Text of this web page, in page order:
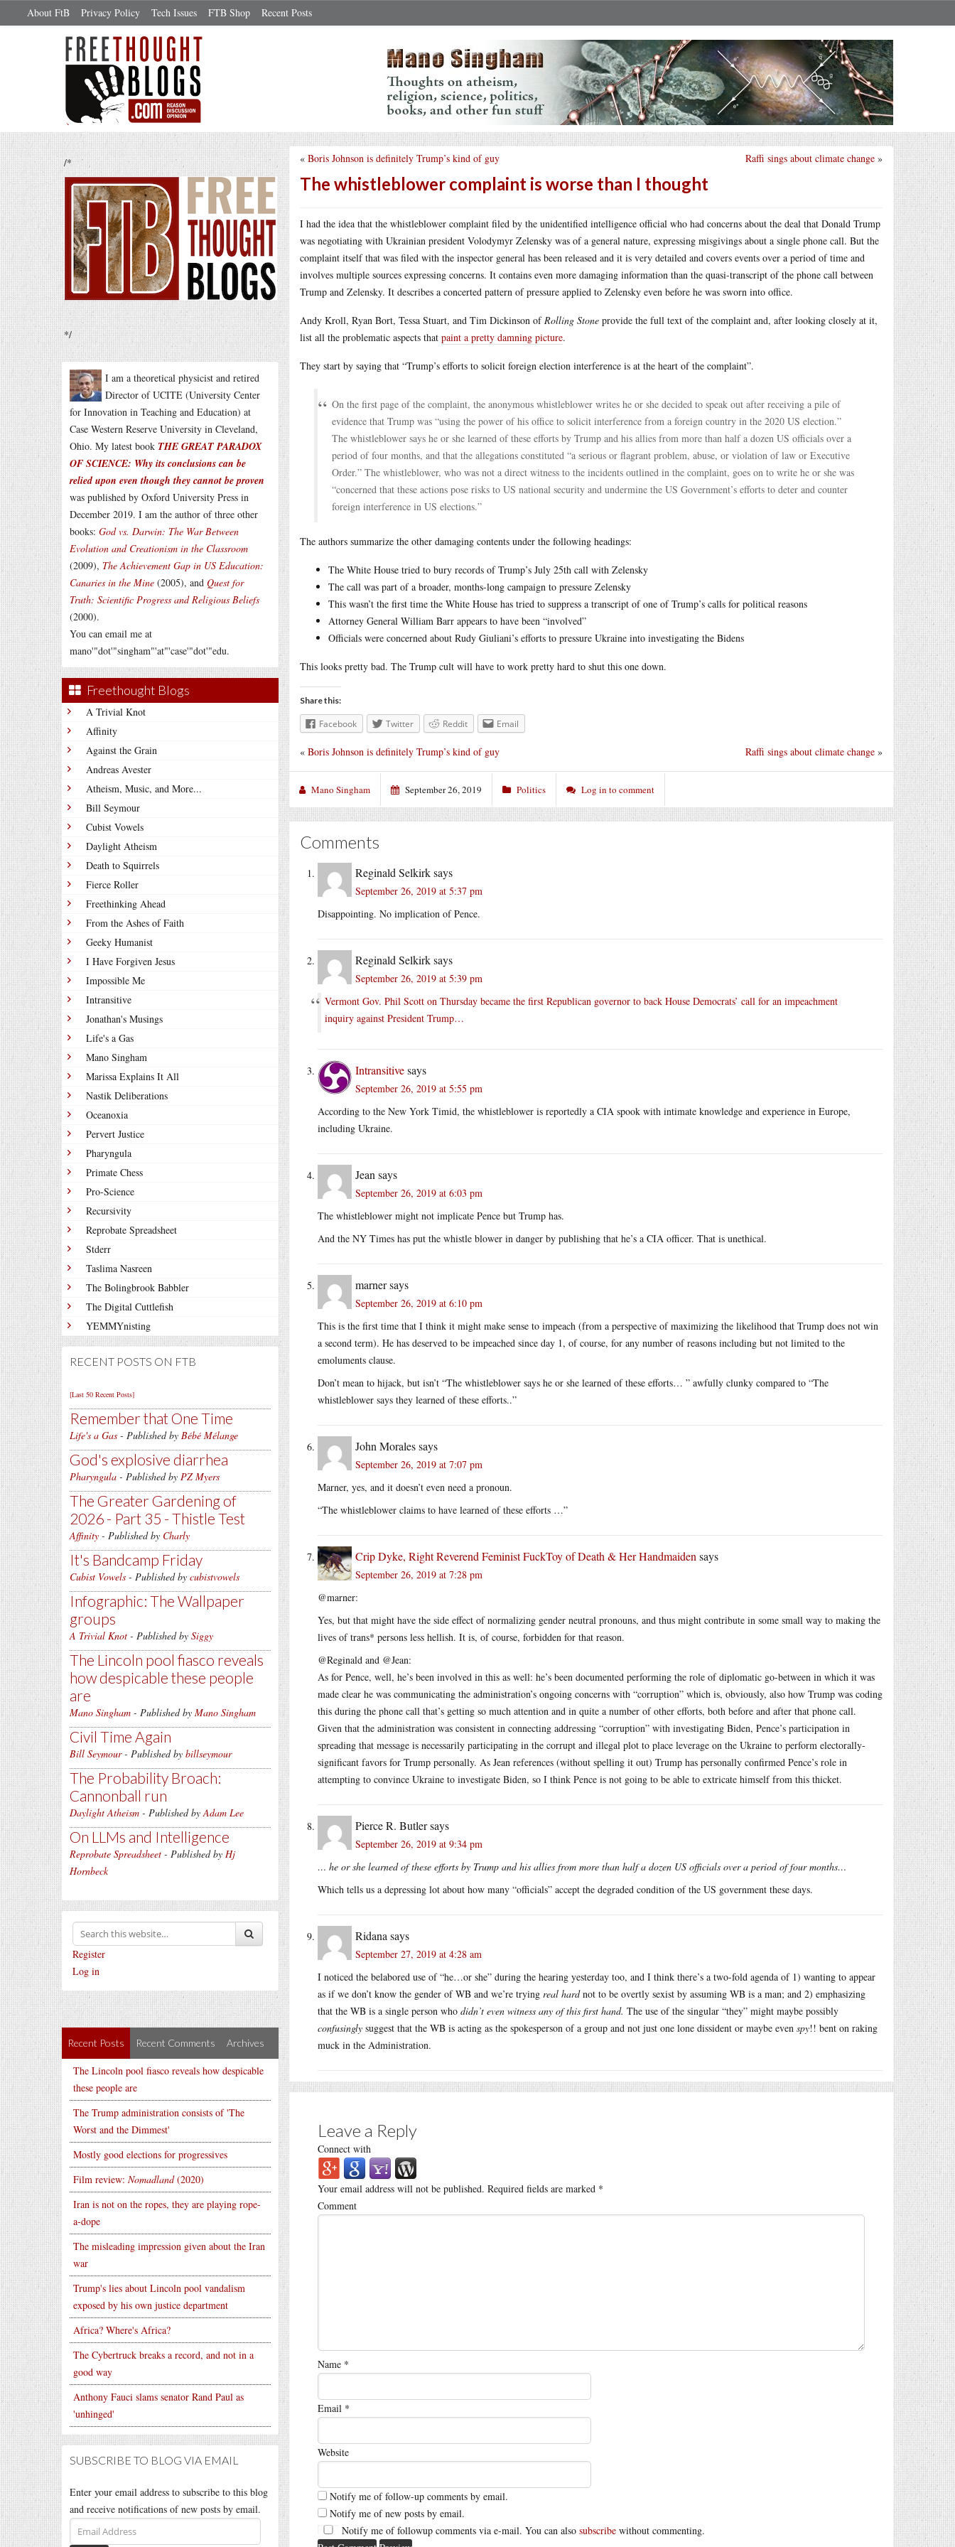
About FtB Privacy Policy Tech Issues FTB Shop Recent Posts
/*
*/
I am a theoretical physicist and retired
Director of UCITE (University Center
for Innovation in Teaching and Education) at
Case Western Reserve University in Cleveland,
Ohio. My latest book THE GREAT PARADOX
OF SCIENCE: Why its conclusions can be
relied upon even though they cannot be proven
was published by Oxford University Press in
December 2019. I am the author of three other
books: God vs. Darwin: The War Between
Evolution and Creationism in the Classroom
(2009), The Achievement Gap in US Education:
Canaries in the Mine (2005), and Quest for
Truth: Scientific Progress and Religious Beliefs
(2000).
You can email me at
mano'"dot'"singham"'at"'case'"dot'"edu.
Freethought Blogs
A Trivial Knot
Affinity
Against the Grain
Andreas Avester
Atheism, Music, and More...
Bill Seymour
Cubist Vowels
Daylight Atheism
Death to Squirrels
Fierce Roller
Freethinking Ahead
From the Ashes of Faith
Geeky Humanist
I Have Forgiven Jesus
Impossible Me
Intransitive
Jonathan's Musings
Life's a Gas
Mano Singham
Marissa Explains It All
Nastik Deliberations
Oceanoxia
Pervert Justice
Pharyngula
Primate Chess
Pro-Science
Recursivity
Reprobate Spreadsheet
Stderr
Taslima Nasreen
The Bolingbrook Babbler
The Digital Cuttlefish
YEMMYnisting
RECENT POSTS ON FTB
[Last 50 Recent Posts]
Remember that One Time
Life's a Gas - Published by Bébé Mélange
God's explosive diarrhea
Pharyngula - Published by PZ Myers
The Greater Gardening of
2026 - Part 35 - Thistle Test
Affinity - Published by Charly
It's Bandcamp Friday
Cubist Vowels - Published by cubistvowels
Infographic: The Wallpaper
groups
A Trivial Knot - Published by Siggy
The Lincoln pool fiasco reveals
how despicable these people
are
Mano Singham - Published by Mano Singham
Civil Time Again
Bill Seymour- Published by billseymour
The Probability Broach:
Cannonball run
Daylight Atheism - Published byAdam Lee
On LLMs and Intelligence
Reprobate Spreadsheet - Published by Hj
Hornbeck
Register
Log in
Recent Posts Recent Comments Archives
The Lincoln pool fiasco reveals how despicable
these people are
The Trump administration consists of 'The
Worst and the Dimmest'
Mostly good elections for progressives
Film review: Nomadland(2020)
Iran is not on the ropes, they are playing rope-
a-dope
The misleading impression given about the Iran
war
Trump's lies about Lincoln pool vandalism
exposed by his own justice department
Africa? Where's Africa?
The Cybertruck breaks a record, and not in a
good way
Anthony Fauci slams senator Rand Paul as
'unhinged'
SUBSCRIBE TO BLOG VIA EMAIL
Enter your email address to subscribe to this blog
and receive notifications of new posts by email.
Email
Address
Raffi sings about climate change »
« Boris Johnson is definitely Trump’s kind of guy
The whistleblower complaint is worse than I thought
I had the idea that the whistleblower complaint filed by the unidentified intelligence official who had concerns about the deal that Donald Trump
was negotiating with Ukrainian president Volodymyr Zelensky was of a general nature, expressing misgivings about a single phone call. But the
complaint itself that was filed with the inspector general has been released and it is very detailed and covers events over a period of time and
involves multiple sources expressing concerns. It contains even more damaging information than the quasi-transcript of the phone call between
Trump and Zelensky. It describes a concerted pattern of pressure applied to Zelensky even before he was sworn into office.
Andy Kroll, Ryan Bort, Tessa Stuart, and Tim Dickinson ofRolling Stone provide the full text of the complaint and, after looking closely at it,
list all the problematic aspects that paint a pretty damning picture.
They start by saying that “Trump’s efforts to solicit foreign election interference is at the heart of the complaint”.
On the first page of the complaint, the anonymous whistleblower writes he or she decided to speak out after receiving a pile of
evidence that Trump was “using the power of his office to solicit interference from a foreign country in the 2020 US election.”
The whistleblower says he or she learned of these efforts by Trump and his allies from more than half a dozen US officials over a
period of four months, and that the allegations constituted “a serious or flagrant problem, abuse, or violation of law or Executive
Order.” The whistleblower, who was not a direct witness to the incidents outlined in the complaint, goes on to write he or she was
“concerned that these actions pose risks to US national security and undermine the US Government’s efforts to deter and counter
foreign interference in US elections.”
The authors summarize the other damaging contents under the following headings:
The White House tried to bury records of Trump’s July 25th call with Zelensky
The call was part of a broader, months-long campaign to pressure Zelensky
This wasn’t the first time the White House has tried to suppress a transcript of one of Trump’s calls for political reasons
Attorney General William Barr appears to have been “involved”
Officials were concerned about Rudy Giuliani’s efforts to pressure Ukraine into investigating the Bidens
This looks pretty bad. The Trump cult will have to work pretty hard to shut this one down.
Share this:
Facebook Twitter Reddit Email
Raffi sings about climate change »
« Boris Johnson is definitely Trump’s kind of guy
Mano Singham September 26, 2019 Politics Log in to comment
Comments
Reginald Selkirksays
September 26, 2019 at 5:37 pm
Disappointing. No implication of Pence.
Reginald Selkirksays
September 26, 2019 at 5:39 pm
Vermont Gov. Phil Scott on Thursday became the first Republican governor to back House Democrats’ call for an impeachment
inquiry against President Trump…
Intransitivesays
September 26, 2019 at 5:55 pm
According to the New York Timid, the whistleblower is reportedly a CIA spook with intimate knowledge and experience in Europe,
including Ukraine.
Jean says
September 26, 2019 at 6:03 pm
The whistleblower might not implicate Pence but Trump has.
And the NY Times has put the whistle blower in danger by publishing that he’s a CIA officer. That is unethical.
marnersays
September 26, 2019 at 6:10 pm
This is the first time that I think it might make sense to impeach (from a perspective of maximizing the likelihood that Trump does not win
a second term). He has deserved to be impeached since day 1, of course, for any number of reasons including but not limited to the
emoluments clause.
Don’t mean to hijack, but isn’t “The whistleblower says he or she learned of these efforts… ” awfully clunky compared to “The
whistleblower says they learned of these efforts..”
John Moralessays
September 26, 2019 at 7:07 pm
Marner, yes, and it doesn’t even need a pronoun.
“The whistleblower claims to have learned of these efforts …”
Crip Dyke, Right Reverend Feminist FuckToy of Death & Her Handmaiden says
September 26, 2019 at 7:28 pm
@marner:
Yes, but that might have the side effect of normalizing gender neutral pronouns, and thus might contribute in some small way to making the
lives of trans* persons less hellish. It is, of course, forbidden for that reason.
@Reginald and @Jean:
As for Pence, well, he’s been involved in this as well: he’s been documented performing the role of diplomatic go-between in which it was
made clear he was communicating the administration’s ongoing concerns with “corruption” which is, obviously, also how Trump was coding
this during the phone call that’s getting so much attention and in quite a number of other efforts, both before and after that phone call.
Given that the administration was consistent in connecting addressing “corruption” with investigating Biden, Pence’s participation in
spreading that message is necessarily participating in the corrupt and illegal plot to place leverage on the Ukraine to perform electorally-
significant favors for Trump personally. As Jean references (without spelling it out) Trump has personally confirmed Pence’s role in
attempting to convince Ukraine to investigate Biden, so I think Pence is not going to be able to extricate himself from this thicket.
Pierce R. Butlersays
September 26, 2019 at 9:34 pm
… he or she learned of these efforts by Trump and his allies from more than half a dozen US officials over a period of four months…
Which tells us a depressing lot about how many “officials” accept the degraded condition of the US government these days.
Ridana says
September 27, 2019 at 4:28 am
I noticed the belabored use of “he…or she” during the hearing yesterday too, and I think there’s a two-fold agenda of 1) wanting to appear
as if we don’t know the gender of WB and we’re trying real hardnot to be overtly sexist by assuming WB is a man; and 2) emphasizing
that the WB is a single person who didn’t even witness any of this first hand. The use of the singular “they” might maybe possibly
confusingly suggest that the WB is acting as the spokesperson of a group and not just one lone dissident or maybe even spy!! bent on raking
muck in the Administration.
Leave a Reply
Connect with
Your email address will not be published. Required fields are marked *
Comment
Name *
Email *
Website
Notify me of follow-up comments by email.
Notify me of new posts by email.
Notify me of followup comments via e-mail. You can also subscribe without commenting.